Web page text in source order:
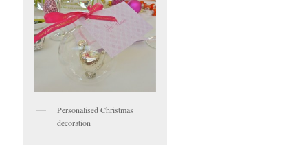
Personalised Christmas
decoration